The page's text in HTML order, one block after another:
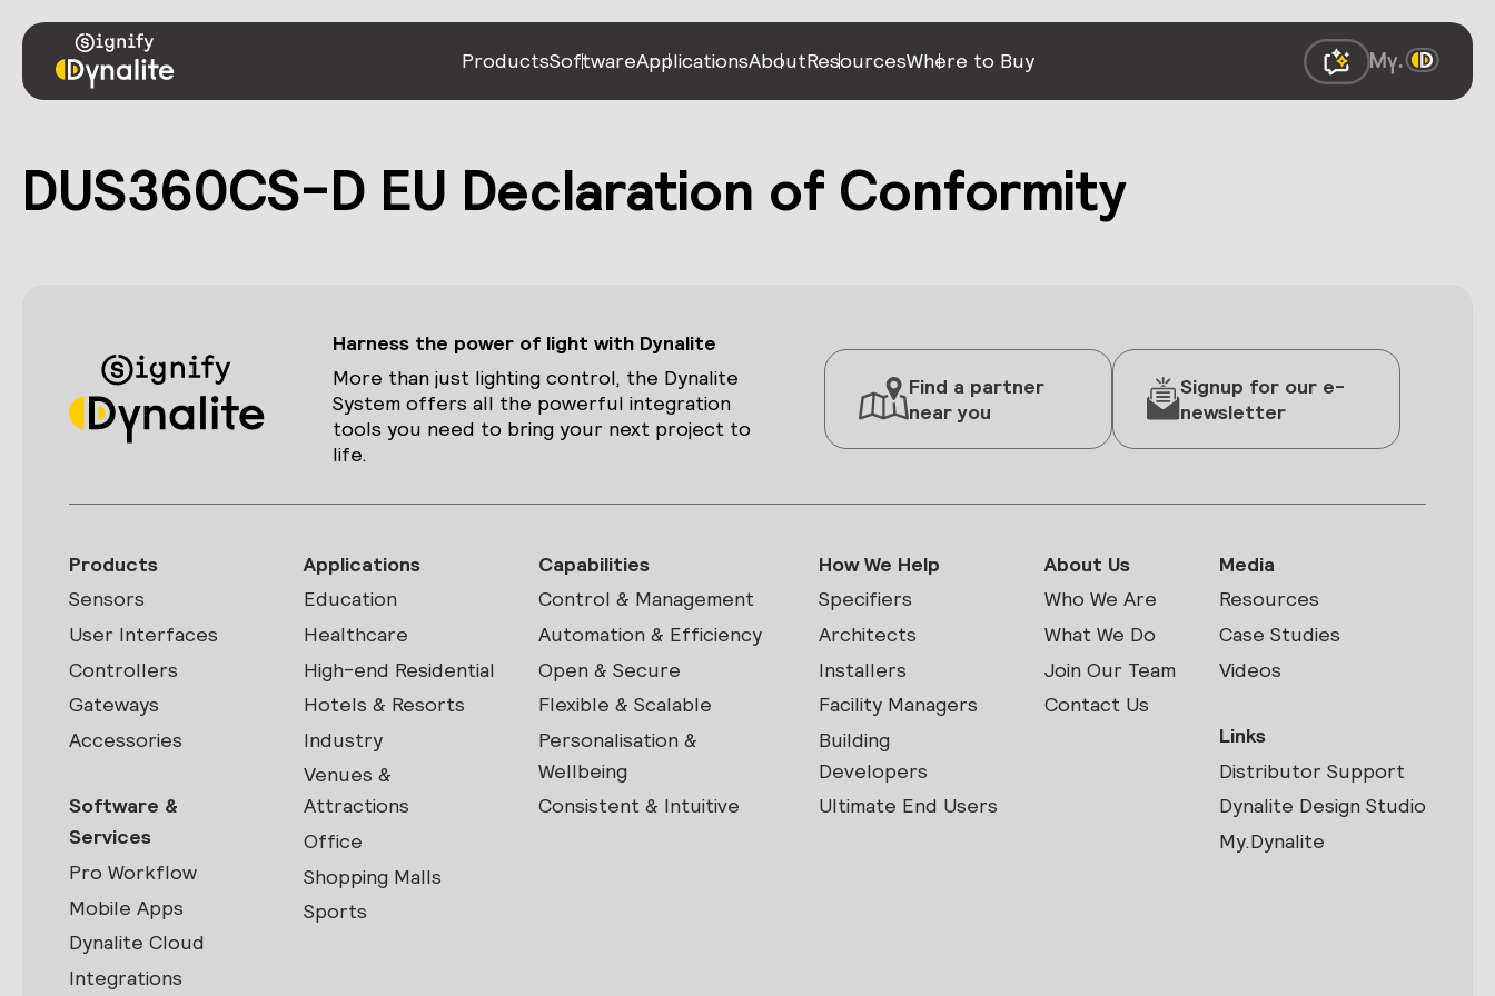
ProductsSoftwareApplicationsAboutResourcesWhere to Buy
DUS360CS-D EU Declaration of Conformity
Harness the power of light with Dynalite
More than just lighting control, the Dynalite
System offers all the powerful integration
tools you need to bring your next project to
life.
Find a partner
near you
Signup for our e-
newsletter
Products
Sensors
User Interfaces
Controllers
Gateways
Accessories
Software &
Services
Pro Workflow
Mobile Apps
Dynalite Cloud
Integrations
Applications
Education
Healthcare
High-end Residential
Hotels & Resorts
Industry
Venues &
Attractions
Office
Shopping Malls
Sports
Capabilities
Control & Management
Automation & Efficiency
Open & Secure
Flexible & Scalable
Personalisation &
Wellbeing
Consistent & Intuitive
How We Help
Specifiers
Architects
Installers
Facility Managers
Building
Developers
Ultimate End Users
About Us
Who We Are
What We Do
Join Our Team
Contact Us
Media
Resources
Case Studies
Videos
Links
Distributor Support
Dynalite Design Studio
My.Dynalite